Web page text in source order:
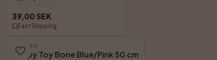
39,00 SEK
Fast Shipping
DOGMAN
Puppy Toy Bone Blue/Pink 50 cm